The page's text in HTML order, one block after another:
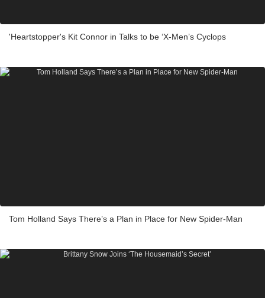
'Heartstopper's Kit Connor in Talks to be ‘X-Men’s Cyclops
Tom Holland Says There’s a Plan in Place for New Spider-Man